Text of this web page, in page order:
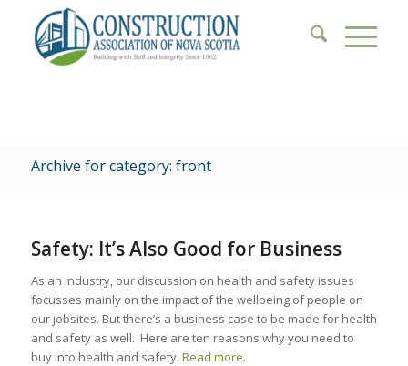
Archive for category: front
Safety: It’s Also Good for Business
As an industry, our discussion on health and safety issues
focusses mainly on the impact of the wellbeing of people on
our jobsites. But there’s a business case to be made for health
and safety as well. Here are ten reasons why you need to
buy into health and safety. Read more.